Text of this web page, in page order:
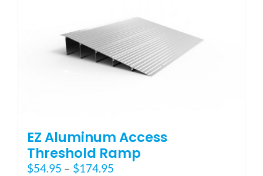
EZ Aluminum Access
Threshold Ramp
$54.95 – $174.95